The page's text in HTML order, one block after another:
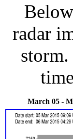
radar
storm.
March 05 -